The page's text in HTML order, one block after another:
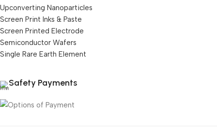
Upconverting Nanoparticles
Screen Print Inks & Paste
Screen Printed Electrode
Semiconductor Wafers
Single Rare Earth Element
Safety Payments